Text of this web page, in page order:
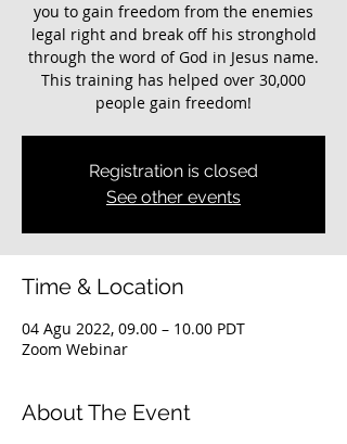
you to gain freedom from the enemies
legal right and break off his stronghold
through the word of God in Jesus name.
This training has helped over 30,000
Registration is closed
See other events
Time & Location
04 Agu 2022, 09.00 – 10.00 PDT
Zoom Webinar
About The Event